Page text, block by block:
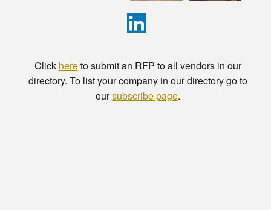
Click hereto submit an RFP to all vendors in our
directory. To list your company in our directory go to
oursubscribe page.